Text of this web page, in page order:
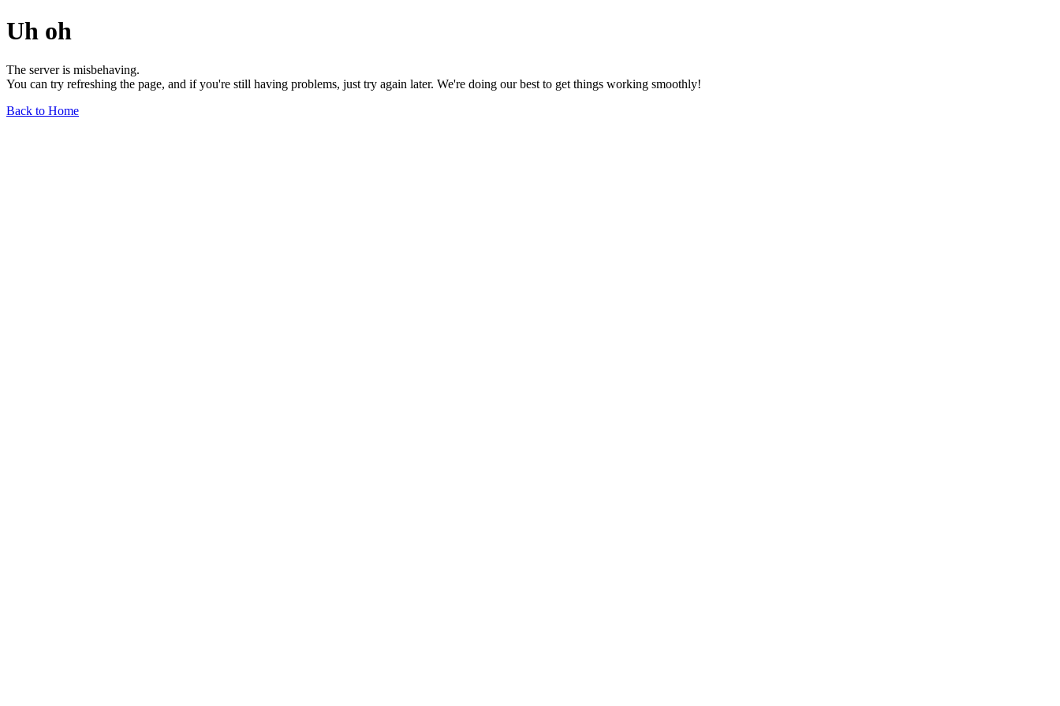
Uh oh
The server is misbehaving.
You can try refreshing the page, and if you're still having problems, just try again later. We're doing our best to get things working smoothly!
Back to Home